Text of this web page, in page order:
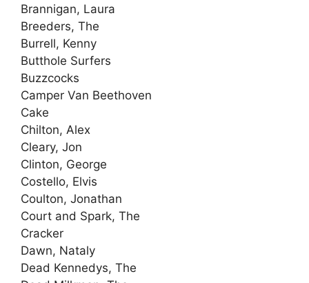
Brannigan, Laura
Breeders, The
Burrell, Kenny
Butthole Surfers
Buzzcocks
Camper Van Beethoven
Cake
Chilton, Alex
Cleary, Jon
Clinton, George
Costello, Elvis
Coulton, Jonathan
Court and Spark, The
Cracker
Dawn, Nataly
Dead Kennedys, The